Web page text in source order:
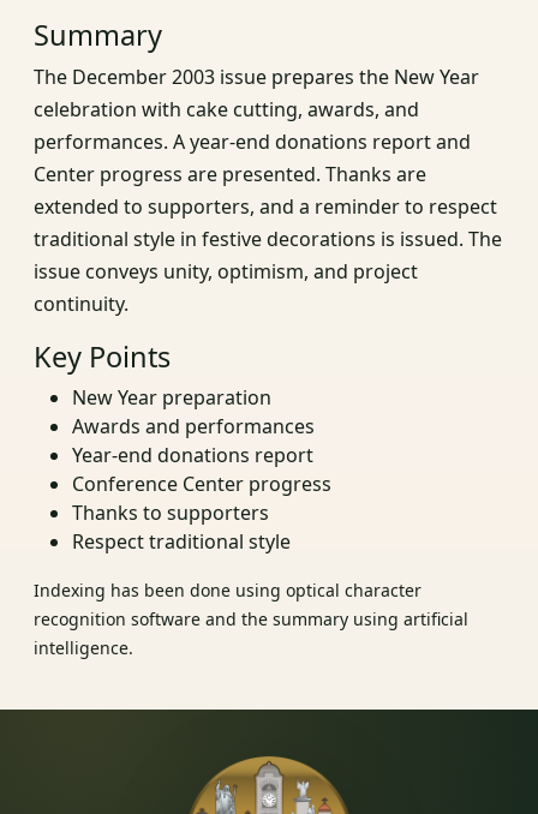
Summary
The December 2003 issue prepares the New Year
celebration with cake cutting, awards, and
performances. A year-end donations report and
Center progress are presented. Thanks are
extended to supporters, and a reminder to respect
traditional style in festive decorations is issued. The
issue conveys unity, optimism, and project
continuity.
Key Points
New Year preparation
Awards and performances
Year-end donations report
Conference Center progress
Thanks to supporters
Respect traditional style
Indexing has been done using optical character
recognition software and the summary using artificial
intelligence.